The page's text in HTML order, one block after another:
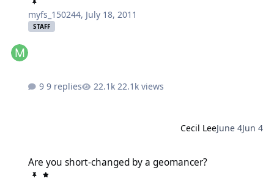
myfs_150244, July 18, 2011
STAFF
9 replies 22.1k views
Cecil LeeJune 4Jun 4
Are you short-changed by a geomancer?